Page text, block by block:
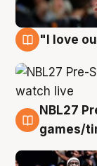
"I love
4 Aug
NBL27
games/